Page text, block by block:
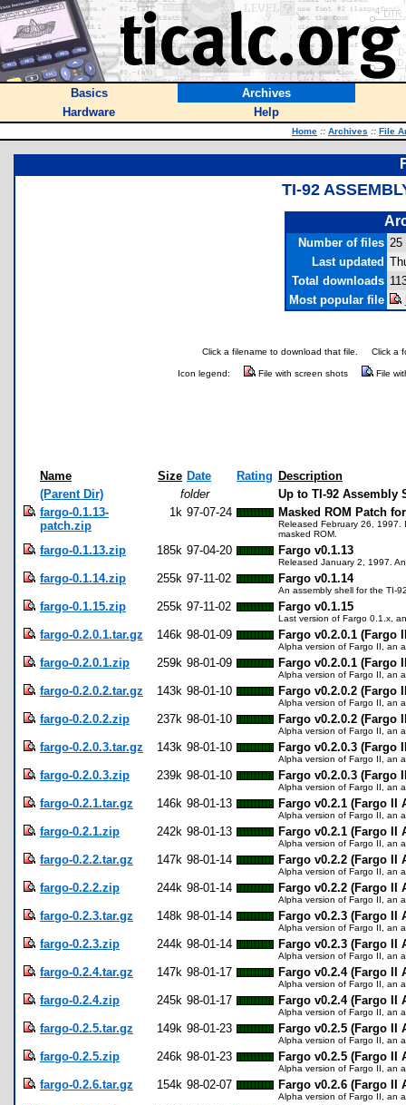
Basics
Archives
Hardware
Help
Home :: Archives :: File
TI-92
Number of files 25
Last updated
Total downloads
Most popular file
Click a filename to download that file. Click a
Icon legend: File with screen shots File
Name Size Date Rating Description
(Parent Dir)
folder
Up to TI-92 Assembly
fargo-0.1.13-
patch.zip
1k 97-07-24 Masked ROM Patch
Released February 26, 1997.
masked ROM.
fargo-0.1.13.zip 185k 97-04-20 Fargo v0.1.13
Released January 2, 1997.
fargo-0.1.14.zip 255k 97-11-02 Fargo v0.1.14
An assembly shell for the TI-
fargo-0.1.15.zip 255k 97-11-02 Fargo v0.1.15
Last version of Fargo 0.1.x,
fargo-0.2.0.1.tar.gz 146k 98-01-09 Fargo v0.2.0.1 (Fargo
Alpha version of Fargo II, an
fargo-0.2.0.1.zip 259k 98-01-09 Fargo v0.2.0.1 (Fargo
Alpha version of Fargo II, an
fargo-0.2.0.2.tar.gz 143k 98-01-10 Fargo v0.2.0.2 (Fargo
Alpha version of Fargo II, an
fargo-0.2.0.2.zip 237k 98-01-10 Fargo v0.2.0.2 (Fargo
Alpha version of Fargo II, an
fargo-0.2.0.3.tar.gz 143k 98-01-10 Fargo v0.2.0.3 (Fargo
Alpha version of Fargo II, an
fargo-0.2.0.3.zip 239k 98-01-10 Fargo v0.2.0.3 (Fargo
Alpha version of Fargo II, an
fargo-0.2.1.tar.gz 146k 98-01-13 Fargo v0.2.1 (Fargo
Alpha version of Fargo II, an
fargo-0.2.1.zip 242k 98-01-13 Fargo v0.2.1 (Fargo II
Alpha version of Fargo II, an
fargo-0.2.2.tar.gz 147k 98-01-14 Fargo v0.2.2 (Fargo
Alpha version of Fargo II, an
fargo-0.2.2.zip 244k 98-01-14 Fargo v0.2.2 (Fargo II
Alpha version of Fargo II, an
fargo-0.2.3.tar.gz 148k 98-01-14 Fargo v0.2.3 (Fargo
Alpha version of Fargo II, an
fargo-0.2.3.zip 244k 98-01-14 Fargo v0.2.3 (Fargo II
Alpha version of Fargo II, an
fargo-0.2.4.tar.gz 147k 98-01-17 Fargo v0.2.4 (Fargo
Alpha version of Fargo II, an
fargo-0.2.4.zip 245k 98-01-17 Fargo v0.2.4 (Fargo II
Alpha version of Fargo II, an
fargo-0.2.5.tar.gz 149k 98-01-23 Fargo v0.2.5 (Fargo
Alpha version of Fargo II, an
fargo-0.2.5.zip 246k 98-01-23 Fargo v0.2.5 (Fargo II
Alpha version of Fargo II, an
fargo-0.2.6.tar.gz 154k 98-02-07 Fargo v0.2.6 (Fargo
Alpha version of Fargo II, an